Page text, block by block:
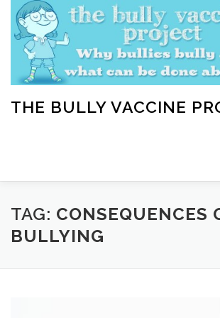
content
THE BULLY VACCINE
WELCOME ABOUT BLOG
TAG: CONSEQUENCES
BULLYING